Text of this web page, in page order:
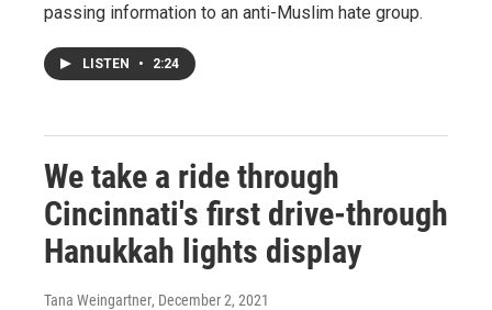
passing information to an anti-Muslim hate group.
LISTEN • 2:24
We take a ride through
Cincinnati's first drive-through
Hanukkah lights display
Tana Weingartner, December 2, 2021